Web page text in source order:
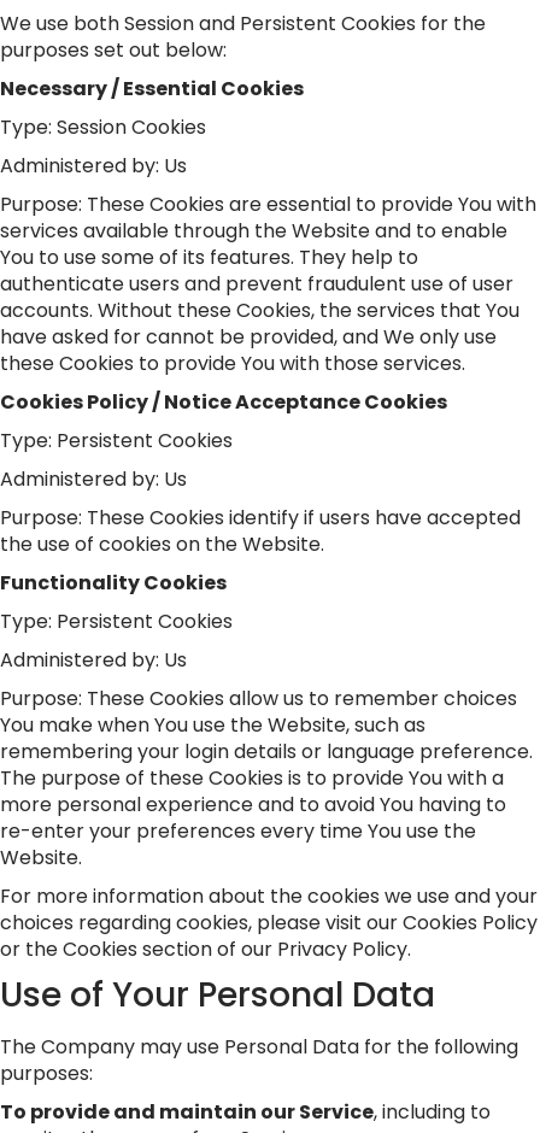
We use both Session and Persistent Cookies for the
purposes set out below:
Necessary / Essential Cookies
Type: Session Cookies
Administered by: Us
Purpose: These Cookies are essential to provide You with
services available through the Website and to enable
You to use some of its features. They help to
authenticate users and prevent fraudulent use of user
accounts. Without these Cookies, the services that You
have asked for cannot be provided, and We only use
these Cookies to provide You with those services.
Cookies Policy / Notice Acceptance Cookies
Type: Persistent Cookies
Administered by: Us
Purpose: These Cookies identify if users have accepted
the use of cookies on the Website.
Functionality Cookies
Type: Persistent Cookies
Administered by: Us
Purpose: These Cookies allow us to remember choices
You make when You use the Website, such as
remembering your login details or language preference.
The purpose of these Cookies is to provide You with a
more personal experience and to avoid You having to
re-enter your preferences every time You use the
Website.
For more information about the cookies we use and your
choices regarding cookies, please visit our Cookies Policy
or the Cookies section of our Privacy Policy.
Use of Your Personal Data
The Company may use Personal Data for the following
purposes:
To provide and maintain our Service, including to